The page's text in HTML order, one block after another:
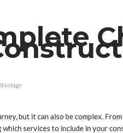
No tags
but it can also be complex.
which services to include in your